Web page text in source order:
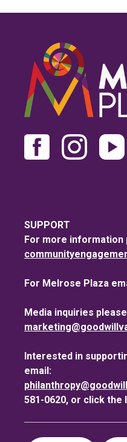
SUPPORT
For more information
For Melrose Plaza
Media inquiries
Interested in
email:
581-0620, or click the